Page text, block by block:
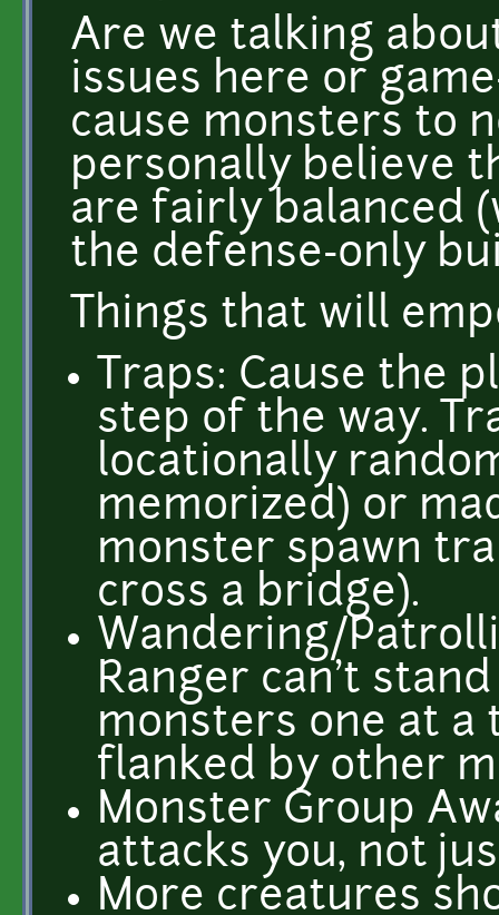
Are we talking
issues here or
cause monsters to
personally believe
are fairly balanced
the defense-only
Things that will
Traps: Cause the
step of the way.
locationally
memorized) or
monster spawn
cross a bridge).
Wandering/
Ranger can't
monsters one at a
flanked by other
Monster Group
attacks you, not
More creatures